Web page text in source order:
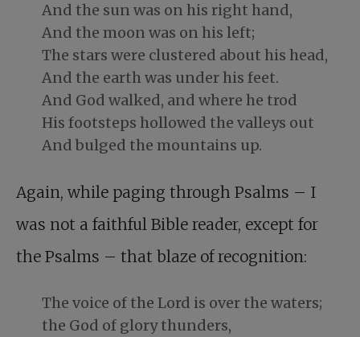
And the sun was on his right hand,
And the moon was on his left;
The stars were clustered about his head,
And the earth was under his feet.
And God walked, and where he trod
His footsteps hollowed the valleys out
And bulged the mountains up.
Again, while paging through Psalms – I
was not a faithful Bible reader, except for
the Psalms – that blaze of recognition:
The voice of the Lord is over the waters;
the God of glory thunders,